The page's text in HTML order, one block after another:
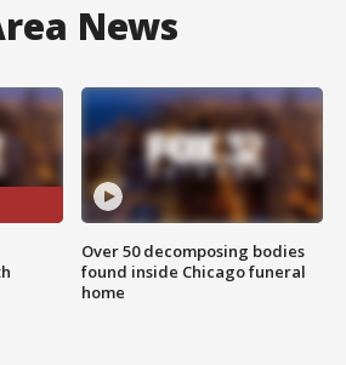
News
Over 50 decomposing bodies
found inside Chicago funeral
home